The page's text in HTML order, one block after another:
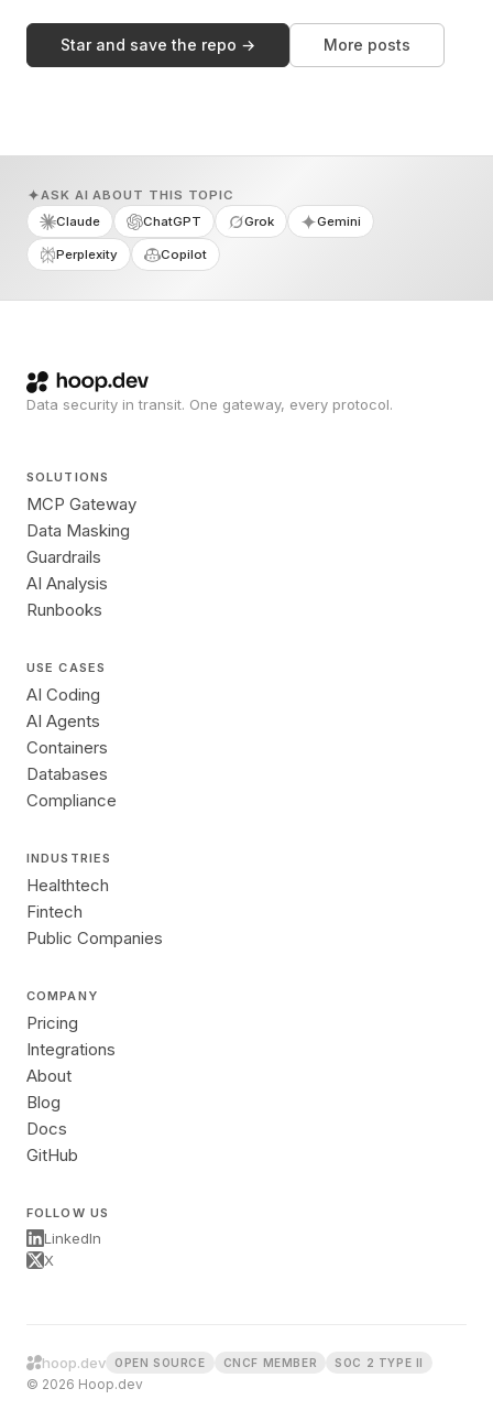
Star and save the repo → More posts
ASK AI ABOUT THIS TOPIC
Claude
ChatGPT Grok Gemini
Perplexity Copilot
Data security in transit. One gateway, every protocol.
SOLUTIONS
MCP Gateway
Data Masking
Guardrails
AI Analysis
Runbooks
USE CASES
AI Coding
AI Agents
Containers
Databases
Compliance
INDUSTRIES
Healthtech
Fintech
Public Companies
COMPANY
Pricing
Integrations
About
Blog
Docs
GitHub
FOLLOW US
LinkedIn
X
hoop.dev OPEN SOURCE CNCF MEMBER SOC 2 TYPE II
© 2026 Hoop.dev